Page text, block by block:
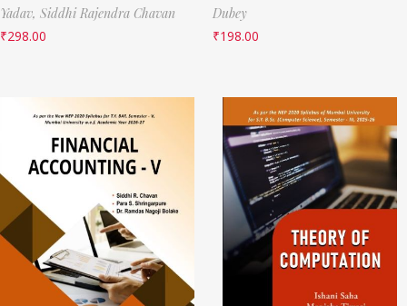
Yadav, Siddhi Rajendra Chavan
₹298.00
Dubey
₹198.00